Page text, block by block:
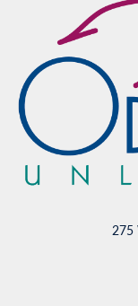
275